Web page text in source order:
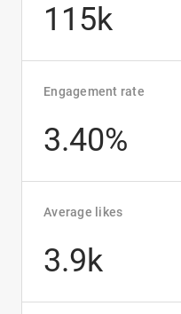
115k
Engagement rate
3.40%
Average likes
3.9k